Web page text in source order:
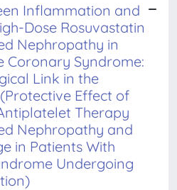
Inflammation and
Dose Rosuvastatin
Nephropathy in
Coronary Syndrome:
Link in the
Effect of
Therapy
Nephropathy and
in Patients With
Undergoing